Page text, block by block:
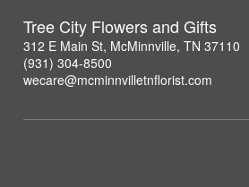
Tree City Flowers and Gifts
312 E Main St, McMinnville, TN 37110
(931) 304-8500
wecare@mcminnvilletnflorist.com